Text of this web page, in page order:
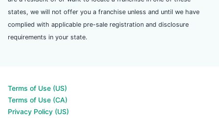
states, we will not offer you a franchise unless and until we have
complied with applicable pre-sale registration and disclosure
requirements in your state.
Terms of Use (US)
Terms of Use (CA)
Privacy Policy (US)